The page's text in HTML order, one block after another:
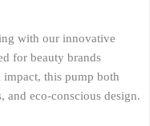
with our innovative
for beauty brands
this pump both
and eco-conscious design.